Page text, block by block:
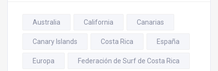
Australia California Canarias
Canary Islands Costa Rica España
Europa Federación de Surf de Costa Rica